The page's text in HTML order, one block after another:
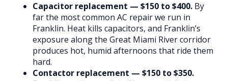
Capacitor replacement — $150 to $400. By
far the most common AC repair we run in
Franklin. Heat kills capacitors, and Franklin’s
exposure along the Great Miami River corridor
produces hot, humid afternoons that ride them
hard.
Contactor replacement — $150 to $350.